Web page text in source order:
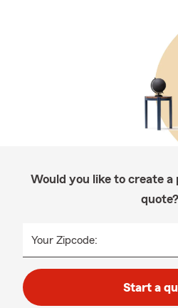
Would you like to create a
quote?
Your Zipcode:
Start a